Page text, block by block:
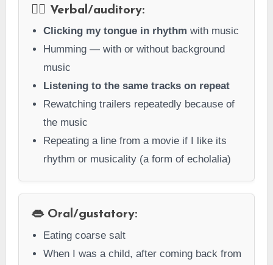
👂🏻 Verbal/auditory:
Clicking my tongue in rhythm with music
Humming — with or without background
music
Listening to the same tracks on repeat
Rewatching trailers repeatedly because of
the music
Repeating a line from a movie if I like its
rhythm or musicality (a form of echolalia)
👄 Oral/gustatory:
Eating coarse salt
When I was a child, after coming back from